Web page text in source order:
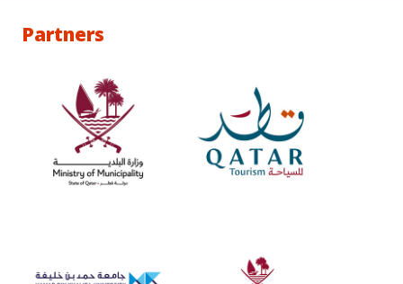
Partners